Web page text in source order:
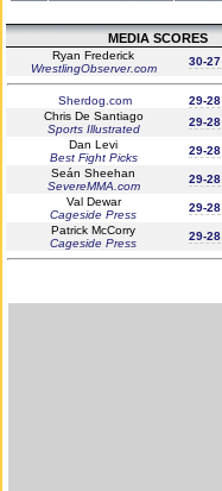
MEDIA SCORES
Ryan Frederick
WrestlingObserver.com
30-27
Sherdog.com 29-28
Chris De Santiago
Sports Illustrated
29-28
Dan Levi
Best Fight Picks
29-28
Seán Sheehan
SevereMMA.com
29-28
Val Dewar
Cageside Press
29-28
Patrick McCorry
Cageside Press
29-28